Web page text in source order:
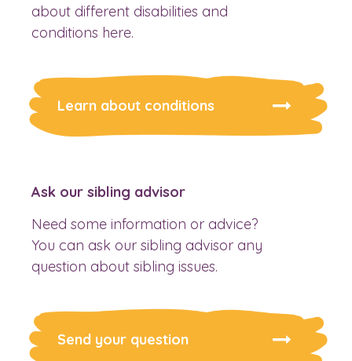
about different disabilities and
conditions here.
Learn about conditions
Ask our sibling advisor
Need some information or advice?
You can ask our sibling advisor any
question about sibling issues.
Send your question